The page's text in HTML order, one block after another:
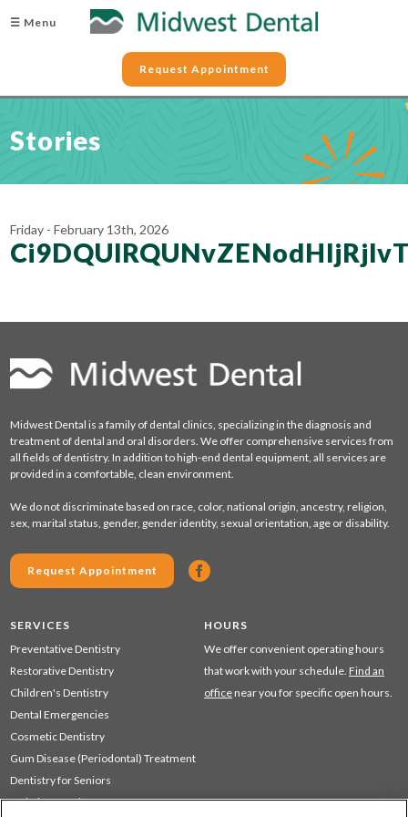
☰ Menu
Request Appointment
Stories
Friday - February 13th, 2026
Midwest Dental is a family of dental clinics, specializing in the diagnosis and
treatment of dental and oral disorders. We offer comprehensive services from
all fields of dentistry. In addition to high-end dental equipment, all services are
provided in a comfortable, clean environment.
We do not discriminate based on race, color, national origin, ancestry, religion,
sex, marital status, gender, gender identity, sexual orientation, age or disability.
Request Appointment
SERVICES
Preventative Dentistry
Restorative Dentistry
Children's Dentistry
Dental Emergencies
Cosmetic Dentistry
Gum Disease (Periodontal) Treatment
Dentistry for Seniors
Sedation Dentistry
HOURS
We offer convenient operating hours
that work with your schedule. Find an
office near you for specific open hours.